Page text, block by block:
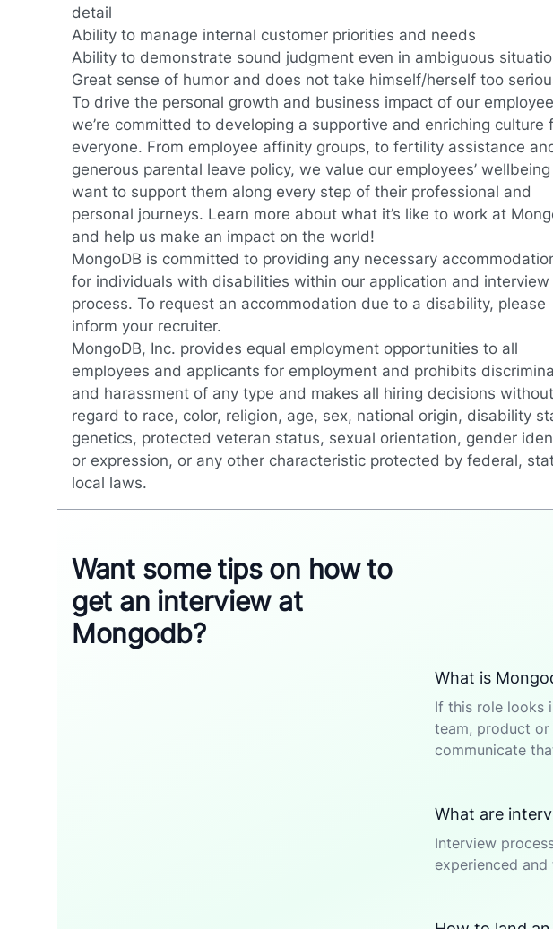
detail
Ability to manage internal customer priorities and needs
Ability to demonstrate sound judgment even in ambiguous
Great sense of humor and does not take himself/herself too
To drive the personal growth and business impact of our
we’re committed to developing a supportive and enriching culture
everyone. From employee affinity groups, to fertility assistance
generous parental leave policy, we value our employees’
want to support them along every step of their professional and
personal journeys. Learn more about what it’s like to work at
and help us make an impact on the world!
MongoDB is committed to providing any necessary
for individuals with disabilities within our application and interview
process. To request an accommodation due to a disability, please
inform your recruiter.
MongoDB, Inc. provides equal employment opportunities to all
employees and applicants for employment and prohibits
and harassment of any type and makes all hiring decisions without
regard to race, color, religion, age, sex, national origin, disability
genetics, protected veteran status, sexual orientation, gender
or expression, or any other characteristic protected by federal,
local laws.
Want some tips on how to
get an interview at
Mongodb?
What is
If this role looks
team, product or
communicate
What are
Interview
experienced